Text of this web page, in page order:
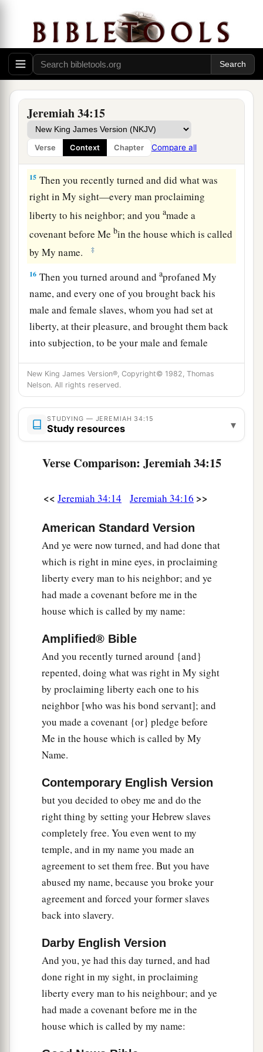
Jeremiah 34:15
Verse Context Chapter Compare all
, the God of Israel: ‘I
made a
covenant with your fathers in the day
that I brought them out of the land of Egypt, out
of the house of bondage, saying,
“At the end of seven years let every man set
free his Hebrew brother, who
him; and when he has served you six years, you
shall let him go free from you.” But your fathers
did not obey Me nor incline their ear.
‡
15 Then you recently turned and did what was
right in My sight—every man proclaiming
liberty to his neighbor; and youamade a
covenant before Mebin the house which is called
by My name.
‡
16 Then you turned around andaprofaned My
name, and every one of you brought back his
male and female slaves, whom you had set at
liberty, at their pleasure, and brought them back
into subjection, to be your male and female
slaves.’
17 “Therefore thus says the
obeyed Me in proclaiming liberty, every one to
his brother and every one to his neighbor.
a Behold, I proclaim liberty to you,’ says the
And I will deliver you toctrouble among all the
My covenant, who have not performed the words
of the covenant which they made before Me,
whenathey cut the calf in two and passed
between the parts of it— ‡
the princes of Judah, the princes of Jerusalem,
the land who passed between the parts of the calf
— ‡
I will a give them into the hand of their
enemies and into the hand of those who seek
their life. Their dead bodies shall be for meat for
the birds of the heaven and the beasts of the
earth.
And I will give Zedekiah king of Judah and
his princes into the hand of their enemies, into
the hand of those who seek their life, and into
the hand of the king of Babylon’s army
a
has gone back from you.
aBehold, I will command,’ says theLord, ‘and
cause them to return to this city. They will fight
against itband take it and burn it with fire; and
will make the cities of Judah a desolation
without inhabitant.’ ” ‡
New King James Version®, Copyright© 1982, Thomas
Nelson. All rights reserved.
STUDYING — JEREMIAH 34:15
Study resources ▾
Verse Comparison: Jeremiah 34:15
<< Jeremiah 34:14 Jeremiah 34:16 >>
American Standard Version
And ye were now turned, and had done that
which is right in mine eyes, in proclaiming
liberty every man to his neighbor; and ye
had made a covenant before me in the
house which is called by my name:
Amplified® Bible
And you recently turned around {and}
repented, doing what was right in My sight
by proclaiming liberty each one to his
neighbor [who was his bond servant]; and
you made a covenant {or} pledge before
Me in the house which is called by My
Name.
Contemporary English Version
but you decided to obey me and do the
right thing by setting your Hebrew slaves
completely free. You even went to my
temple, and in my name you made an
agreement to set them free. But you have
abused my name, because you broke your
agreement and forced your former slaves
back into slavery.
Darby English Version
And you, ye had this day turned, and had
done right in my sight, in proclaiming
liberty every man to his neighbour; and ye
had made a covenant before me in the
house which is called by my name: